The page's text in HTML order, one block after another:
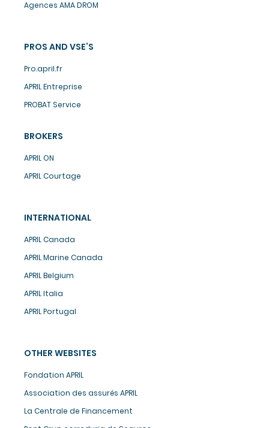
Agences AMA DROM
PROS AND VSE’S
Pro.april.fr
APRIL Entreprise
PROBAT Service
BROKERS
APRIL ON
APRIL Courtage
INTERNATIONAL
APRIL Canada
APRIL Marine Canada
APRIL Belgium
APRIL Italia
APRIL Portugal
OTHER WEBSITES
Fondation APRIL
Association des assurés APRIL
La Centrale de Financement